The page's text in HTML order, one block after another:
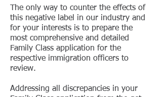
The only way to counter the effects of
this negative label in our industry and
for your interests is to prepare the
most comprehensive and detailed
Family Class application for the
respective immigration officers to
review.
Addressing all discrepancies in your